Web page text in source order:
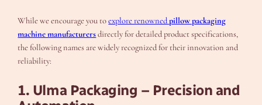
While we encourage you toexplore renownedpillow packaging
machine manufacturersdirectly for detailed product specifications,
the following names are widely recognized for their innovation and
reliability:
1. Ulma Packaging – Precision and